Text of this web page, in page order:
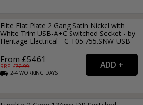
Elite Flat Plate 2 Gang Satin Nickel with
White Trim USB-A+C Switched Socket - by
Heritage Electrical - C-T05.755.SNW-USB
From £54.61
RRP: £72.99
2-4WORKING DAYS